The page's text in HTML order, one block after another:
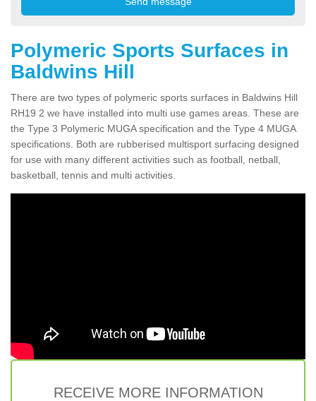
Polymeric Sports Surfaces in
Baldwins Hill
There are two types of polymeric sports surfaces in Baldwins Hill
RH19 2 we have installed into multi use games areas. These are
the Type 3 Polymeric MUGA specification and the Type 4 MUGA
specifications. Both are rubberised multisport surfacing designed
for use with many different activities such as football, netball,
basketball, tennis and multi activities.
RECEIVE MORE INFORMATION